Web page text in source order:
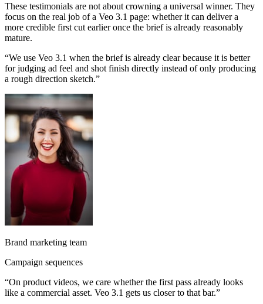
These testimonials are not about crowning a universal winner. They
focus on the real job of a Veo 3.1 page: whether it can deliver a
more credible first cut earlier once the brief is already reasonably
mature.
“We use Veo 3.1 when the brief is already clear because it is better
for judging ad feel and shot finish directly instead of only producing
a rough direction sketch.”
Brand marketing team
Campaign sequences
“On product videos, we care whether the first pass already looks
like a commercial asset. Veo 3.1 gets us closer to that bar.”